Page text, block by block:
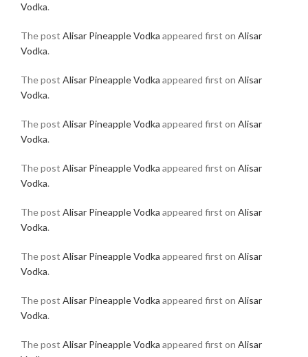
Vodka.
The post Alisar Pineapple Vodka appeared first on Alisar
Vodka.
The post Alisar Pineapple Vodka appeared first on Alisar
Vodka.
The post Alisar Pineapple Vodka appeared first on Alisar
Vodka.
The post Alisar Pineapple Vodka appeared first on Alisar
Vodka.
The post Alisar Pineapple Vodka appeared first on Alisar
Vodka.
The post Alisar Pineapple Vodka appeared first on Alisar
Vodka.
The post Alisar Pineapple Vodka appeared first on Alisar
Vodka.
The post Alisar Pineapple Vodka appeared first on Alisar